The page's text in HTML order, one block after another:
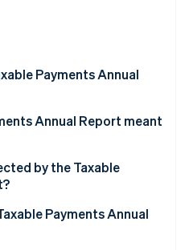
building the economic
Payments Annual
Annual Report meant
system
by the Taxable
TPAR requirements
Payments Annual